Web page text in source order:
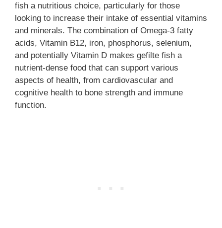
fish a nutritious choice, particularly for those
looking to increase their intake of essential vitamins
and minerals. The combination of Omega-3 fatty
acids, Vitamin B12, iron, phosphorus, selenium,
and potentially Vitamin D makes gefilte fish a
nutrient-dense food that can support various
aspects of health, from cardiovascular and
cognitive health to bone strength and immune
function.